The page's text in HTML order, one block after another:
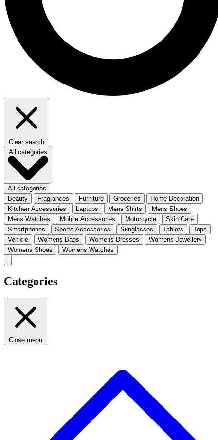
Clear search
All categories
All categories
Beauty
Fragrances Furniture Groceries
Home Decoration
Kitchen Accessories
Laptops Mens Shirts
Mens Shoes
Mens Watches
Mobile Accessories Motorcycle
Skin Care
Smartphones
Sports Accessories Sunglasses Tablets
Tops
Vehicle
Womens Bags Womens Dresses
Womens Jewellery
Womens Shoes
Womens Watches
Categories
Close menu